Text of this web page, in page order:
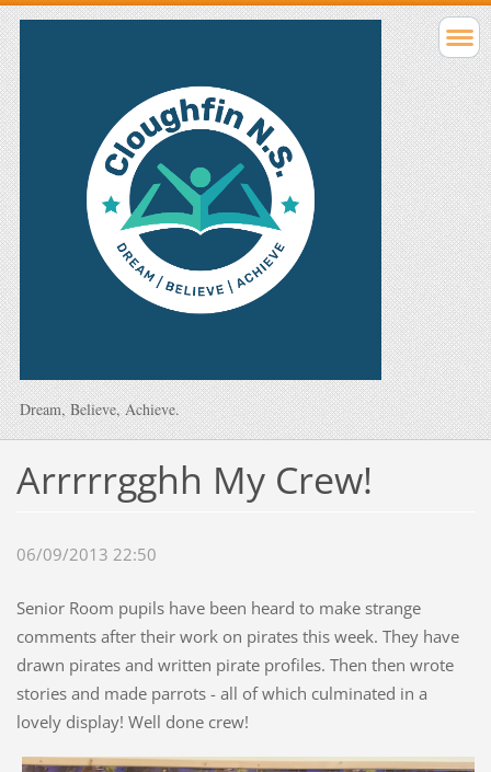
Dream, Believe, Achieve.
Arrrrrgghh My Crew!
06/09/2013 22:50
Senior Room pupils have been heard to make strange
comments after their work on pirates this week. They have
drawn pirates and written pirate profiles. Then then wrote
stories and made parrots - all of which culminated in a
lovely display! Well done crew!